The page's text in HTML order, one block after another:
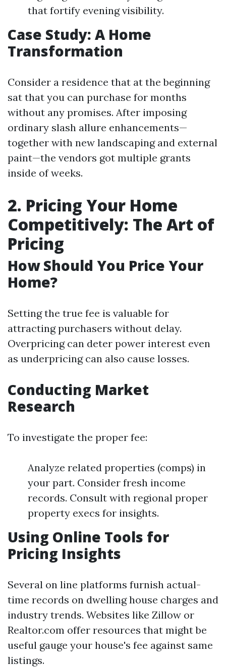
that fortify evening visibility.
Case Study: A Home
Transformation
Consider a residence that at the beginning
sat that you can purchase for months
without any promises. After imposing
ordinary slash allure enhancements—
together with new landscaping and external
paint—the vendors got multiple grants
inside of weeks.
2. Pricing Your Home
Competitively: The Art of
Pricing
How Should You Price Your
Home?
Setting the true fee is valuable for
attracting purchasers without delay.
Overpricing can deter power interest even
as underpricing can also cause losses.
Conducting Market
Research
To investigate the proper fee:
Analyze related properties (comps) in
your part. Consider fresh income
records. Consult with regional proper
property execs for insights.
Using Online Tools for
Pricing Insights
Several on line platforms furnish actual-
time records on dwelling house charges and
industry trends. Websites like Zillow or
Realtor.com offer resources that might be
useful gauge your house's fee against same
listings.